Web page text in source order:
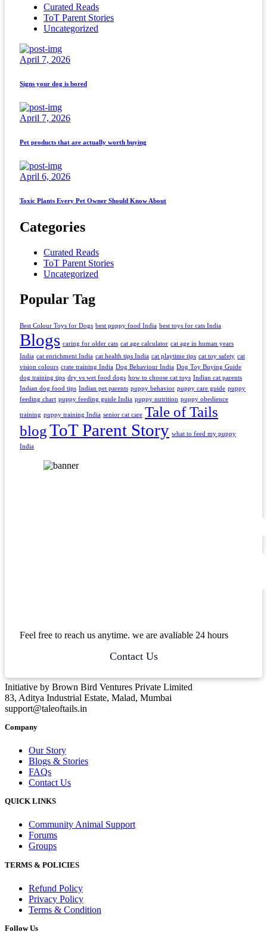
Curated Reads
ToT Parent Stories
Uncategorized
April 7, 2026
Signs your dog is bored
April 7, 2026
Pet products that are actually worth buying
April 6, 2026
Toxic Plants Every Pet Owner Should Know About
Categories
Curated Reads
ToT Parent Stories
Uncategorized
Popular Tag
Best Colour Toys for Dogs best puppy food India best toys for cats India
Blogs caring for older cats cat age calculator cat age in human years
India cat enrichment India cat health tips India cat playtime tips cat toy safety cat
vision colours crate training India Dog Behaviour India Dog Toy Buying Guide
dog training tips dry vs wet food dogs how to choose cat toys Indian cat parents
Indian dog food tips Indian pet parents puppy behavior puppy care guide puppy
feeding chart puppy feeding guide India puppy nutrition puppy obedience
training puppy training India senior cat care Tale of Tails
blogToT Parent Story what to feed my puppy
India
Feel free to reach us anytime. we are avaliable 24 hours
Contact Us
Initiative by Brown Bird Ventures Private Limited
83, Aditya Industrial Estate, Malad, Mumbai
support@taleoftails.in
Company
Our Story
Blogs & Stories
FAQs
Contact Us
QUICK LINKS
Community Animal Support
Forums
Groups
TERMS & POLICIES
Refund Policy
Privacy Policy
Terms & Condition
Follow Us